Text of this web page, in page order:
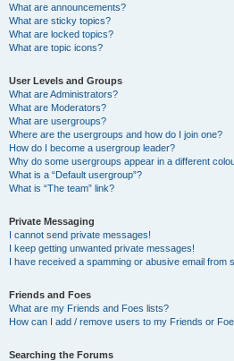
What are announcements?
What are sticky topics?
What are locked topics?
What are topic icons?
User Levels and Groups
What are Administrators?
What are Moderators?
What are usergroups?
Where are the usergroups and how do I join one?
How do I become a usergroup leader?
Why do some usergroups appear in a different
What is a “Default usergroup”?
What is “The team” link?
Private Messaging
I cannot send private messages!
I keep getting unwanted private messages!
I have received a spamming or abusive email from
Friends and Foes
What are my Friends and Foes lists?
How can I add / remove users to my Friends or
Searching the Forums